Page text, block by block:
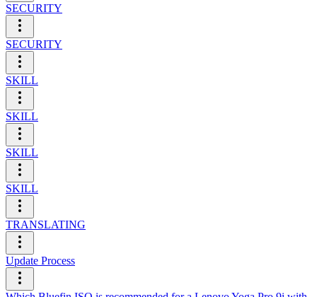
SECURITY
SECURITY
SKILL
SKILL
SKILL
SKILL
TRANSLATING
Update Process